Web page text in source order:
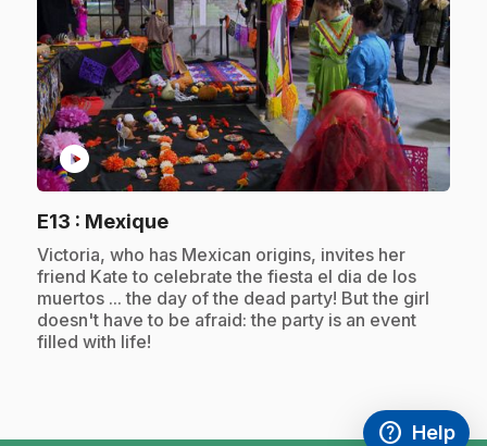
play_circle
E13 : Mexique.
.Victoria, who has Mexican origins, invites her
friend Kate to celebrate the fiesta el dia de los
muertos ... the day of the dead party! But the girl
doesn't have to be afraid: the party is an event
filled with life!
help Help